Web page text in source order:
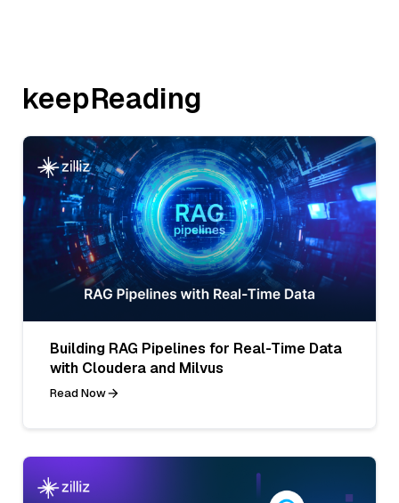
keepReading
Building RAG Pipelines for Real-Time Data
with Cloudera and Milvus
Read Now